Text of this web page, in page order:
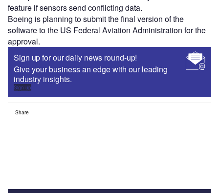
feature if sensors send conflicting data.
Boeing is planning to submit the final version of the
software to the US Federal Aviation Administration for the
approval.
Sign up for our daily news round-up!
Give your business an edge with our leading
industry insights.
Sign up
Share